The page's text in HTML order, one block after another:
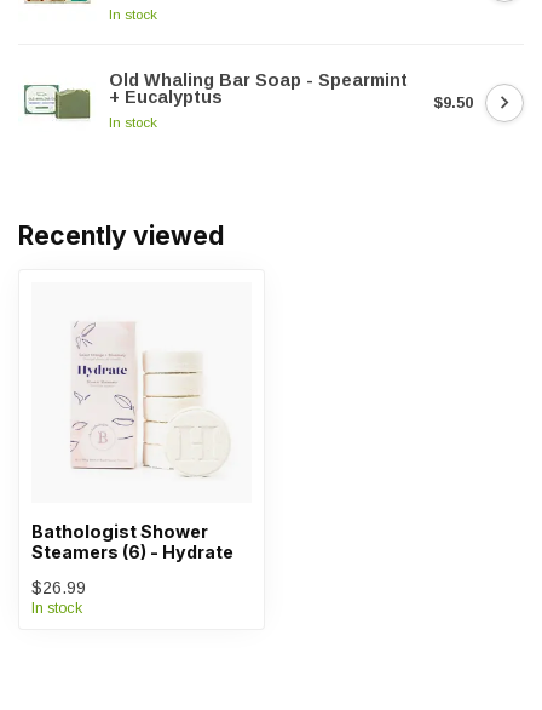
In stock
Old Whaling Bar Soap - Spearmint
+ Eucalyptus
In stock
$9.50
Recently viewed
Bathologist Shower
Steamers (6) - Hydrate
$26.99
In stock